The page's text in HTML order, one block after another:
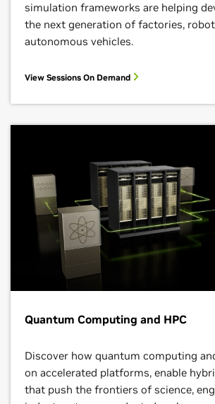
simulation frameworks are helping
the next generation of factories,
autonomous vehicles.
View Sessions On Demand
Quantum Computing and HPC
Discover how quantum computing
on accelerated platforms, enable
that push the frontiers of science,